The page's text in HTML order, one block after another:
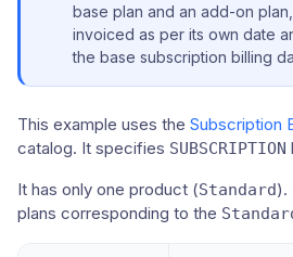
base plan and an add-on
invoiced as per its own date
the base subscription billing
This example uses the Subscription
catalog. It specifies SUBSCRIPTION
It has only one product (Standard).
plans corresponding to the